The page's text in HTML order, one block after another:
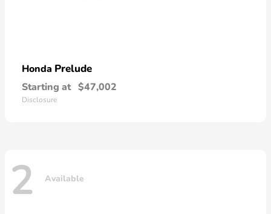
Honda Prelude
Starting at $47,002
Disclosure
2 Available